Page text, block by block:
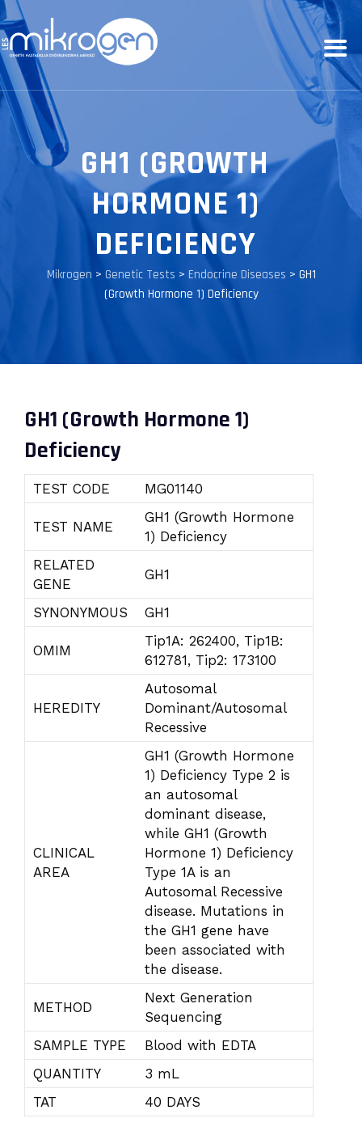
GH1 (GROWTH
HORMONE 1)
DEFICIENCY
Mikrogen > Genetic Tests > Endocrine Diseases > GH1
(Growth Hormone 1) Deficiency
GH1 (Growth Hormone 1)
Deficiency
TEST CODE MG01140
TEST NAME
GH1 (Growth Hormone
1) Deficiency
RELATED
GENE
GH1
SYNONYMOUS GH1
OMIM
Tip1A: 262400, Tip1B:
612781, Tip2: 173100
HEREDITY
Autosomal
Dominant/Autosomal
Recessive
CLINICAL
AREA
GH1 (Growth Hormone
1) Deficiency Type 2 is
an autosomal
dominant disease,
while GH1 (Growth
Hormone 1) Deficiency
Type 1A is an
Autosomal Recessive
disease. Mutations in
the GH1 gene have
been associated with
the disease.
METHOD
Next Generation
Sequencing
SAMPLE TYPE
Blood with EDTA
QUANTITY
3 mL
TAT
40 DAYS